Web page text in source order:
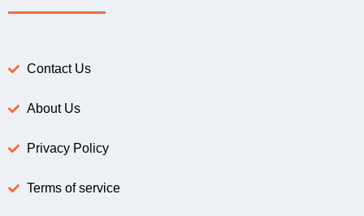
Contact Us
About Us
Privacy Policy
Terms of service